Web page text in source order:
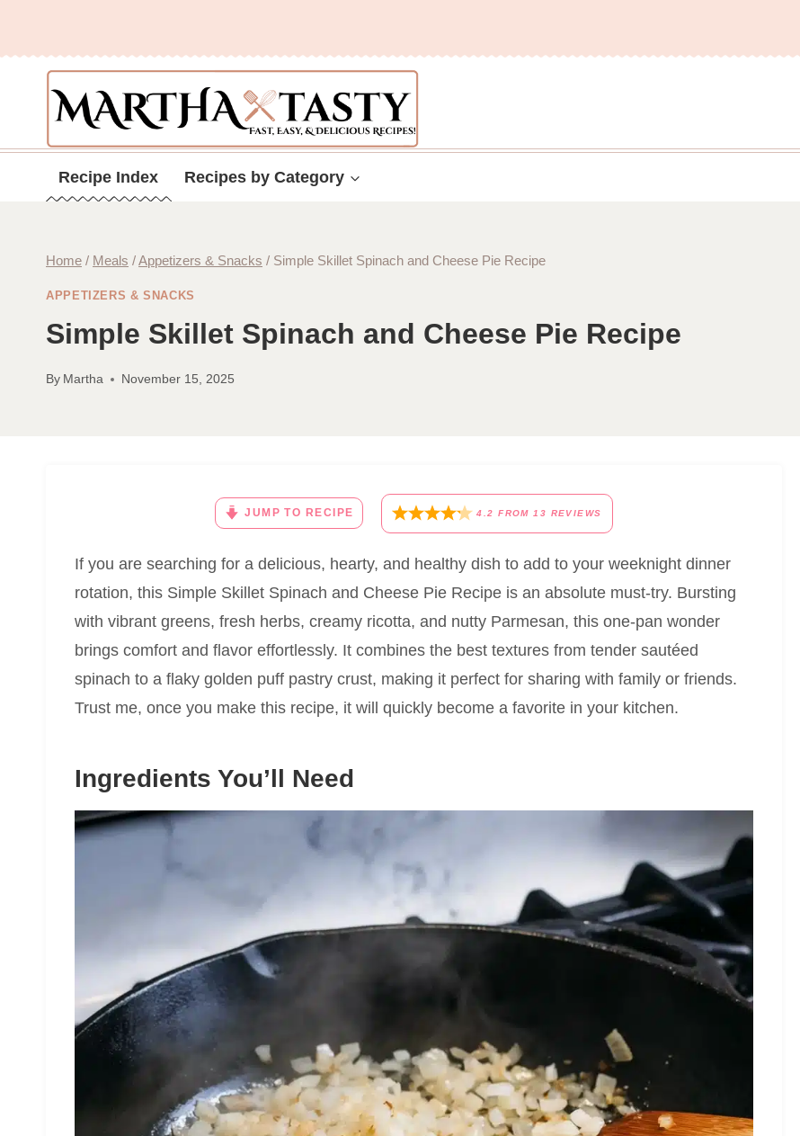
content
Recipe Index Recipes by Category
Home / Meals /Appetizers & Snacks / Simple Skillet Spinach and Cheese Pie Recipe
APPETIZERS & SNACKS
Simple Skillet Spinach and Cheese Pie Recipe
By Martha November 15, 2025
JUMP TO RECIPE 4.2 FROM 13 REVIEWS
If you are searching for a delicious, hearty, and healthy dish to add to your weeknight dinner
rotation, this Simple Skillet Spinach and Cheese Pie Recipe is an absolute must-try. Bursting
with vibrant greens, fresh herbs, creamy ricotta, and nutty Parmesan, this one-pan wonder
brings comfort and flavor effortlessly. It combines the best textures from tender sautéed
spinach to a flaky golden puff pastry crust, making it perfect for sharing with family or friends.
Trust me, once you make this recipe, it will quickly become a favorite in your kitchen.
Ingredients You’ll Need